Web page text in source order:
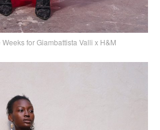
for Giambattista Valli x H&M